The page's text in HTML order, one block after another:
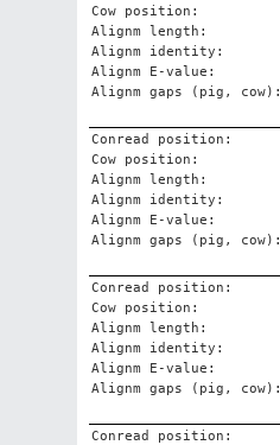
Cow position:
Alignm length:
Alignm identity:
Alignm E-value:
Alignm gaps (pig, cow):
Conread position:
Cow position:
Alignm length:
Alignm identity:
Alignm E-value:
Alignm gaps (pig, cow):
Conread position:
Cow position:
Alignm length:
Alignm identity:
Alignm E-value:
Alignm gaps (pig, cow):
Conread position: